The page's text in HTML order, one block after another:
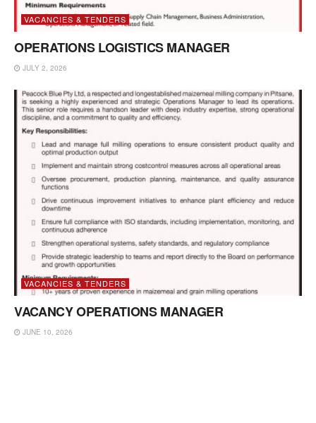
VACANCIES & TENDERS
OPERATIONS LOGISTICS MANAGER
JULY 2, 2026
VACANCIES & TENDERS
VACANCY OPERATIONS MANAGER
JUNE 10, 2026